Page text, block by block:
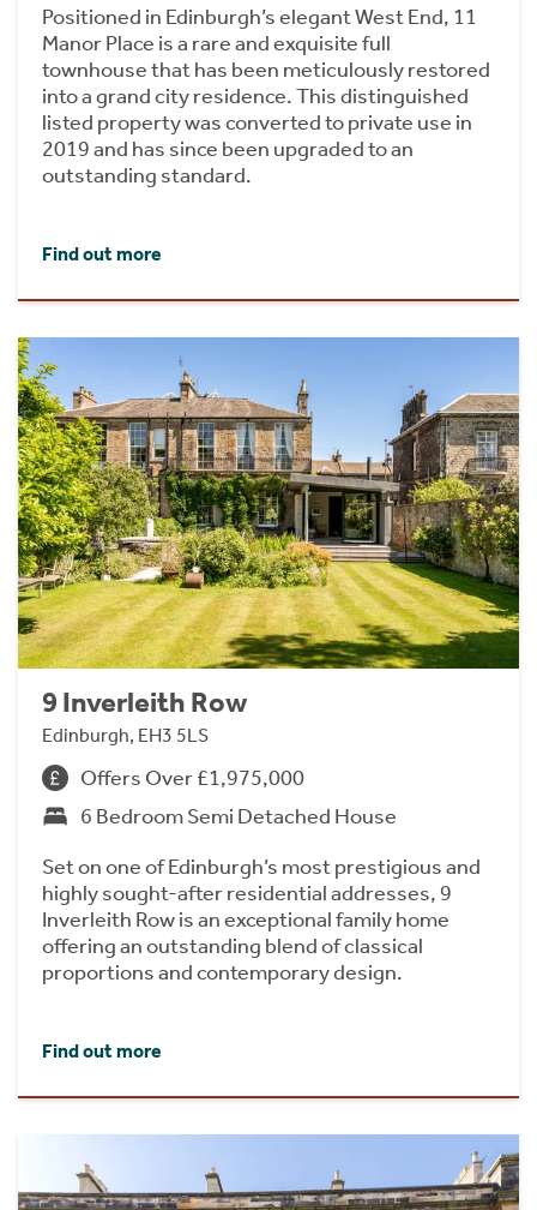
Positioned in Edinburgh’s elegant West End, 11
Manor Place is a rare and exquisite full
townhouse that has been meticulously restored
into a grand city residence. This distinguished
listed property was converted to private use in
2019 and has since been upgraded to an
outstanding standard.
Find out more
9 Inverleith Row
Edinburgh, EH3 5LS
Offers Over £1,975,000
6 Bedroom Semi Detached House
Set on one of Edinburgh’s most prestigious and
highly sought-after residential addresses, 9
Inverleith Row is an exceptional family home
offering an outstanding blend of classical
proportions and contemporary design.
Find out more